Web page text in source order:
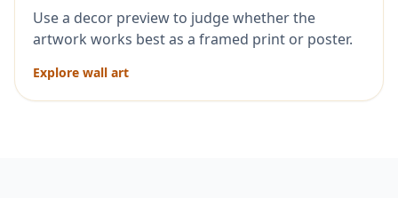
Use a decor preview to judge whether the
artwork works best as a framed print or poster.
Explore wall art